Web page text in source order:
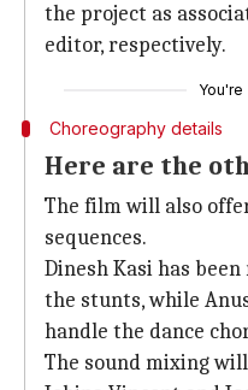
the project as
editor, respectively.
You're
Choreography details
Here are the
The film will also
sequences.
Dinesh Kasi has
the stunts, while
handle the dance
The sound mixing